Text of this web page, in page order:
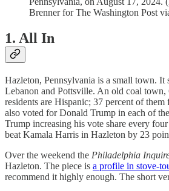
Brenner for The Washington Post
1. All In
Hazleton, Pennsylvania is a small town. It
Lebanon and Pottsville. An old coal town,
residents are Hispanic; 37 percent of
also voted for Donald Trump in each of
Trump increasing his vote share every
beat Kamala Harris in Hazleton by 23
Over the weekend the Philadelphia
Hazleton. The piece is a profile in stove-
recommend it highly enough. The short